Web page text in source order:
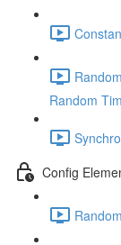
Random
Config